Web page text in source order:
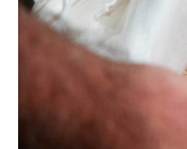
US
PUBLICATIONS